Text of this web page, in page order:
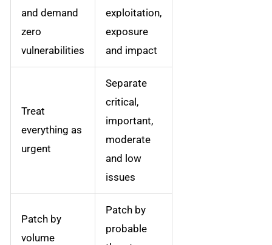
and demand
zero
vulnerabilities
exploitation,
exposure
and impact
Treat
everything as
urgent
Separate
critical,
important,
moderate
and low
issues
Patch by
volume
Patch by
probable